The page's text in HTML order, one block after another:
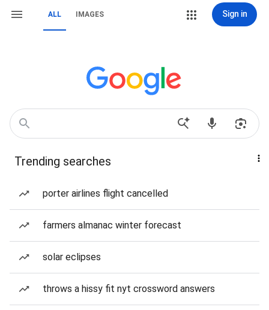
ALL IMAGES Sign in
Trending searches
porter airlines flight cancelled
farmers almanac winter forecast
solar eclipses
throws a hissy fit nyt crossword answers